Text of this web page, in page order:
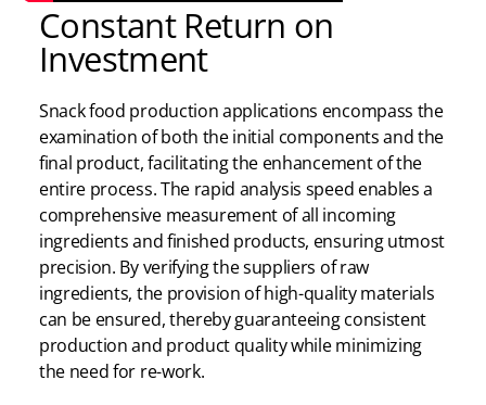
Constant Return on
Investment
Snack food production applications encompass the
examination of both the initial components and the
final product, facilitating the enhancement of the
entire process. The rapid analysis speed enables a
comprehensive measurement of all incoming
ingredients and finished products, ensuring utmost
precision. By verifying the suppliers of raw
ingredients, the provision of high-quality materials
can be ensured, thereby guaranteeing consistent
production and product quality while minimizing
the need for re-work.